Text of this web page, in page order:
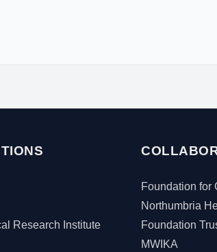
Research Institute
Foundation for
Northumbria
Foundation
MWIKA